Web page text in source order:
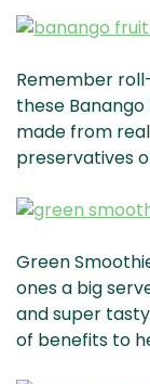
Remember
these
made from
preservatives
Green
ones a big
and super
of benefits to